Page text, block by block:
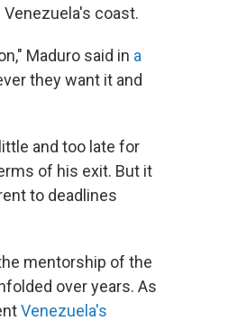
coast.
Maduro said in a
they want it and
and too late for
of his exit. But it
to deadlines
mentorship of the
over years. As
Venezuela's